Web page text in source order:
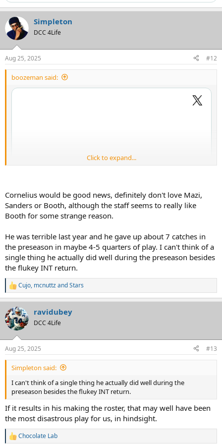
Simpleton
DCC 4Life
Aug 25, 2025 #12
boozeman said:
Click to expand...
Cornelius would be good news, definitely don't love Mazi,
Sanders or Booth, although the staff seems to really like
Booth for some strange reason.
He was terrible last year and he gave up about 7 catches in
the preseason in maybe 4-5 quarters of play. I can't think of a
single thing he actually did well during the preseason besides
the flukey INT return.
R
e
c
t
i
s
:
Cujo, mcnuttzandStars
ravidubey
DCC 4Life
Aug 25, 2025 #13
Simpleton said:
I can't think of a single thing he actually did well during the
preseason besides the flukey INT return.
If it results in his making the roster, that may well have been
the most disastrous play for us, in hindsight.
R
Chocolate Lab